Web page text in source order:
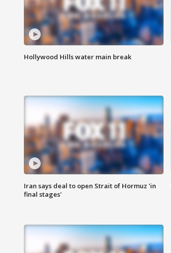
Hollywood Hills water main break
Iran says deal to open Strait of Hormuz 'in
final stages'